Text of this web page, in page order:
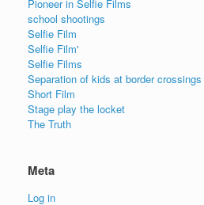
Pioneer in Selfie Films
school shootings
Selfie Film
Selfie Film'
Selfie Films
Separation of kids at border crossings
Short Film
Stage play the locket
The Truth
Meta
Log in